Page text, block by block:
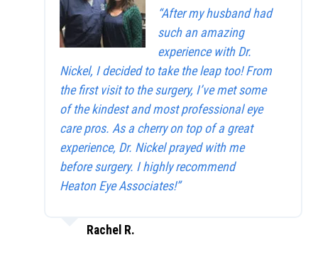
“After my husband had
such an amazing
experience with Dr.
Nickel, I decided to take the leap too! From
the first visit to the surgery, I’ve met some
of the kindest and most professional eye
care pros. As a cherry on top of a great
experience, Dr. Nickel prayed with me
before surgery. I highly recommend
Heaton Eye Associates!”
Rachel R.